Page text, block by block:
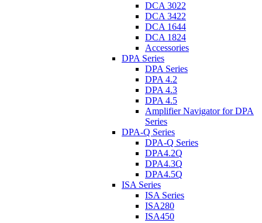
DCA 3022
DCA 3422
DCA 1644
DCA 1824
Accessories
DPA Series
DPA Series
DPA 4.2
DPA 4.3
DPA 4.5
Amplifier Navigator for DPA
Series
DPA-Q Series
DPA-Q Series
DPA4.2Q
DPA4.3Q
DPA4.5Q
ISA Series
ISA Series
ISA280
ISA450